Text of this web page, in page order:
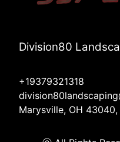
Division80
+19379321318
Marysville, OH 43040,